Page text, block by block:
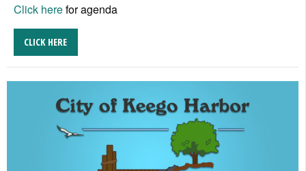
Click herefor agenda
CLICK HERE